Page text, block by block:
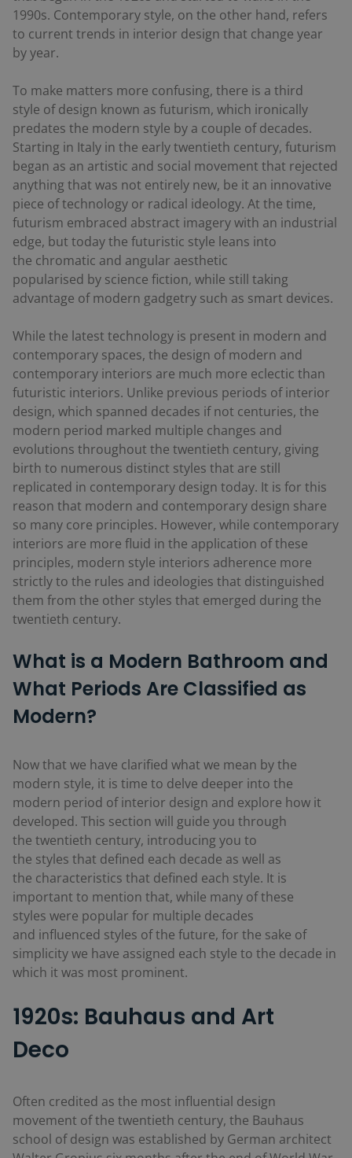
1990s. Contemporary style, on the other hand, refers
to current trends in interior design that change year
by year.
To make matters more confusing, there is a third
style of design known as futurism, which ironically
predates the modern style by a couple of decades.
Starting in Italy in the early twentieth century, futurism
began as an artistic and social movement that rejected
anything that was not entirely new, be it an innovative
piece of technology or radical ideology. At the time,
futurism embraced abstract imagery with an industrial
edge, but today the futuristic style leans into
the chromatic and angular aesthetic
popularised by science fiction, while still taking
advantage of modern gadgetry such as smart devices.
While the latest technology is present in modern and
contemporary spaces, the design of modern and
contemporary interiors are much more eclectic than
futuristic interiors. Unlike previous periods of interior
design, which spanned decades if not centuries, the
modern period marked multiple changes and
evolutions throughout the twentieth century, giving
birth to numerous distinct styles that are still
replicated in contemporary design today. It is for this
reason that modern and contemporary design share
so many core principles. However, while contemporary
interiors are more fluid in the application of these
principles, modern style interiors adherence more
strictly to the rules and ideologies that distinguished
them from the other styles that emerged during the
twentieth century.
What is a Modern Bathroom and
What Periods Are Classified as
Modern?
Now that we have clarified what we mean by the
modern style, it is time to delve deeper into the
modern period of interior design and explore how it
developed. This section will guide you through
the twentieth century, introducing you to
the styles that defined each decade as well as
the characteristics that defined each style. It is
important to mention that, while many of these
styles were popular for multiple decades
and influenced styles of the future, for the sake of
simplicity we have assigned each style to the decade in
which it was most prominent.
1920s: Bauhaus and Art
Deco
Often credited as the most influential design
movement of the twentieth century, the Bauhaus
school of design was established by German architect